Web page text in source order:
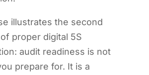
illustrates the second
proper digital 5S
audit readiness is not
prepare for. It is a